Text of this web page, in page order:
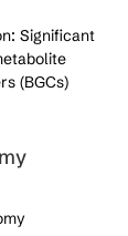
Significant
(BGCs)